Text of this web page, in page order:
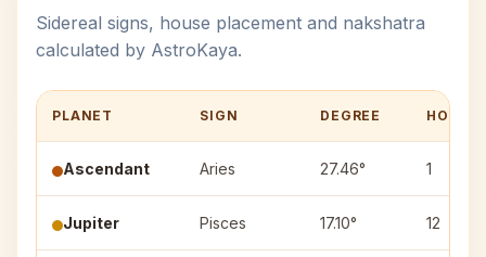
Sidereal signs, house placement and nakshatra
calculated by AstroKaya.
PLANET SIGN DEGREE HOUSE
Ascendant Aries 27.46° 1
Jupiter Pisces 17.10° 12